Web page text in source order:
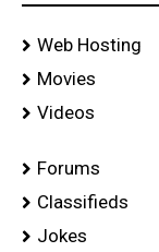
Web Hosting
Movies
Videos
Forums
Classifieds
Jokes